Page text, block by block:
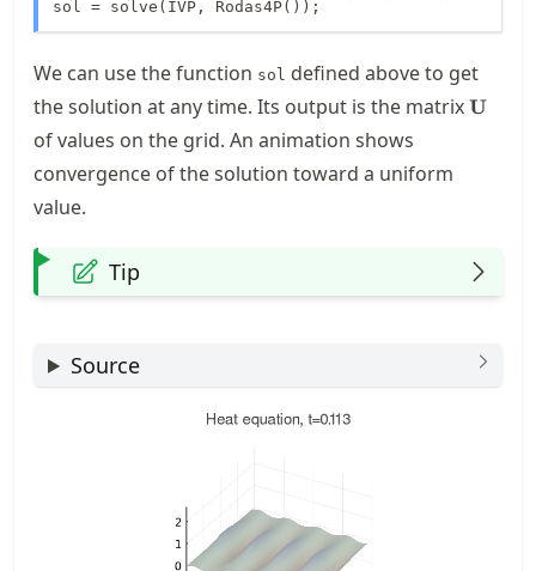
sol = solve(IVP, Rodas4P());
We can use the function sol defined above to get
the solution at any time. Its output is the matrixU
of values on the grid. An animation shows
convergence of the solution toward a uniform
value.
Tip
Source